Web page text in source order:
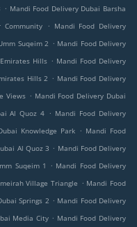
. Mandi Food Delivery Dubai Barsha
Community . Mandi Food Delivery
Suqeim 2 . Mandi Food Delivery
Hills . Mandi Food Delivery
Hills 2 . Mandi Food Delivery
Views . Mandi Food Delivery Dubai
Al Quoz 4 . Mandi Food Delivery
Knowledge Park . Mandi Food
Al Quoz 3 . Mandi Food Delivery
Suqeim 1 . Mandi Food Delivery
Village Triangle . Mandi Food
Springs 2 . Mandi Food Delivery
Media City . Mandi Food Delivery